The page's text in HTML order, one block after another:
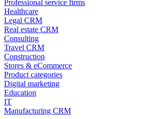
Professional service firms
Healthcare
Legal CRM
Real estate CRM
Consulting
Travel CRM
Construction
Stores & eCommerce
Product categories
Digital marketing
Education
IT
Manufacturing CRM